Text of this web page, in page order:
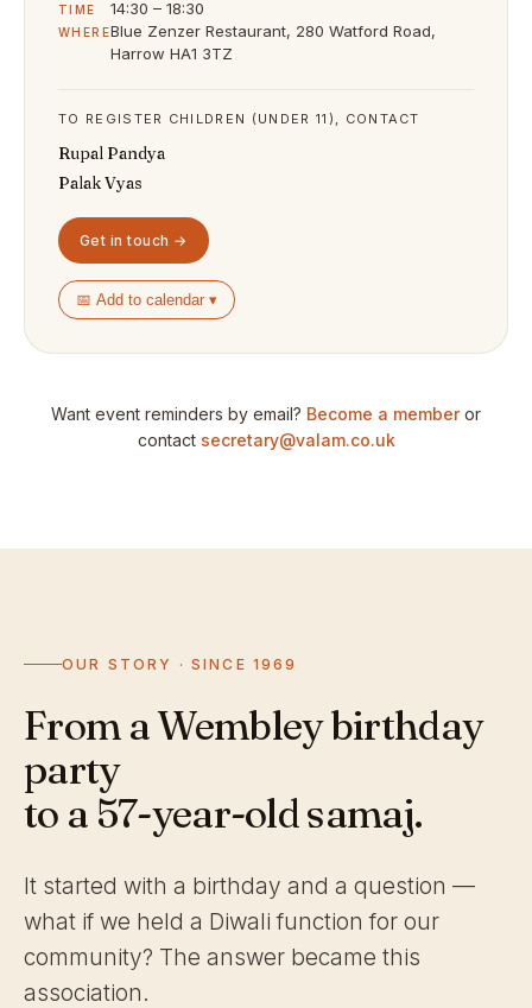
TIME 14:30 – 18:30
WHEREBlue Zenzer Restaurant, 280 Watford Road,
Harrow HA1 3TZ
TO REGISTER CHILDREN (UNDER 11), CONTACT
Rupal Pandya
Palak Vyas
Get in touch →
📅 Add to calendar ▾
Want event reminders by email? Become a memberor
contact secretary@valam.co.uk
OUR STORY · SINCE 1969
From a Wembley birthday
party
to a 57-year-old samaj.
It started with a birthday and a question —
what if we held a Diwali function for our
community? The answer became this
association.